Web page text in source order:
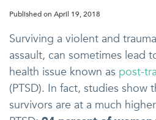
Published on April 19, 2018
Surviving a violent and
assault, can sometimes lead
health issue known as post-
(PTSD). In fact, studies show
survivors are at a much